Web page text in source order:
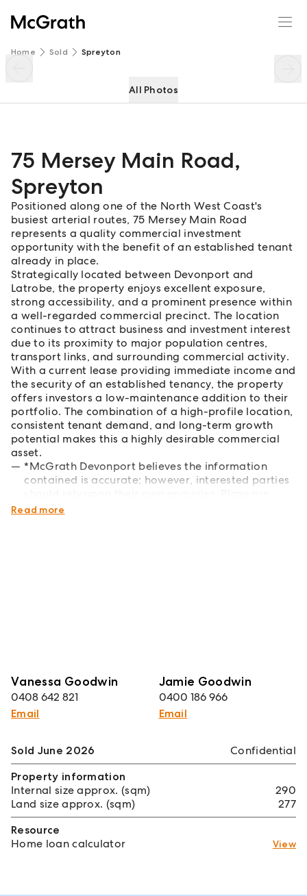
Home Sold Spreyton
All Photos
75 Mersey Main Road,
Spreyton
Positioned along one of the North West Coast's
busiest arterial routes, 75 Mersey Main Road
represents a quality commercial investment
opportunity with the benefit of an established tenant
already in place.
Strategically located between Devonport and
Latrobe, the property enjoys excellent exposure,
strong accessibility, and a prominent presence within
a well-regarded commercial precinct. The location
continues to attract business and investment interest
due to its proximity to major population centres,
transport links, and surrounding commercial activity.
With a current lease providing immediate income and
the security of an established tenancy, the property
offers investors a low-maintenance addition to their
portfolio. The combination of a high-profile location,
consistent tenant demand, and long-term growth
potential makes this a highly desirable commercial
asset.
*McGrath Devonport believes the information
contained is accurate; however, interested parties
indicative only.
Read more
Vanessa Goodwin
0408 642 821
Email
Jamie Goodwin
0400 186 966
Email
75 Mersey Main Road
Sold June 2026
Confidential
Property information
Internal size approx. (sqm)
290
Land size approx. (sqm)
277
Resource
Home loan calculator
View